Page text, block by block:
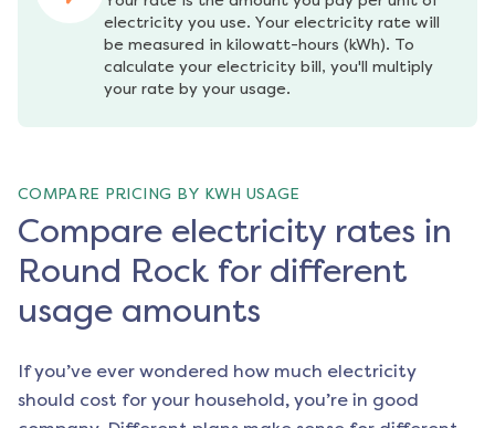
electricity you use. Your electricity rate will
be measured in kilowatt-hours (kWh). To
calculate your electricity bill, you'll multiply
your rate by your usage.
COMPARE PRICING BY KWH USAGE
Compare electricity rates in
Round Rock for different
usage amounts
If you’ve ever wondered how much electricity
should cost for your household, you’re in good